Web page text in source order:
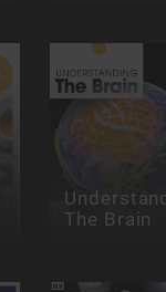
The Brain